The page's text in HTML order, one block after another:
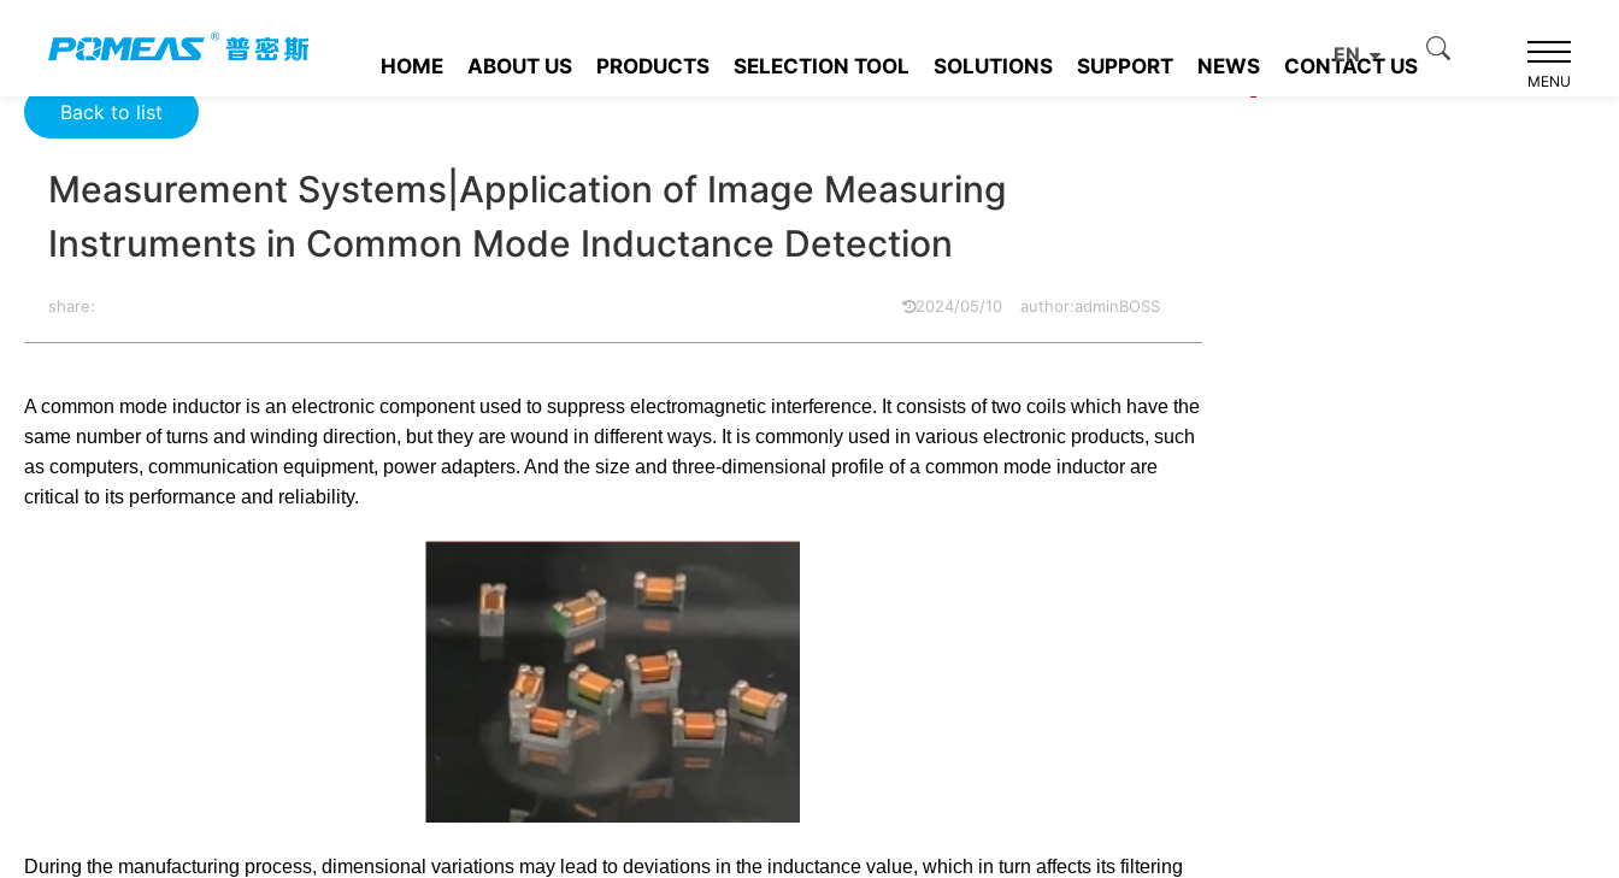
HOME ABOUT US PRODUCTS SELECTION TOOL SOLUTIONS SUPPORT NEWS CONTACT US
EN
MENU
Back to list
Measurement Systems|Application of Image Measuring
Instruments in Common Mode Inductance Detection
share: 2024/05/10 author:adminBOSS
A common mode inductor is an electronic component used to suppress electromagnetic interference. It consists of two coils which have the
same number of turns and winding direction, but they are wound in different ways. It is commonly used in various electronic products, such
as computers, communication equipment, power adapters. And the size and three-dimensional profile of a common mode inductor are
critical to its performance and reliability.
During the manufacturing process, dimensional variations may lead to deviations in the inductance value, which in turn affects its filtering
Product recommendation